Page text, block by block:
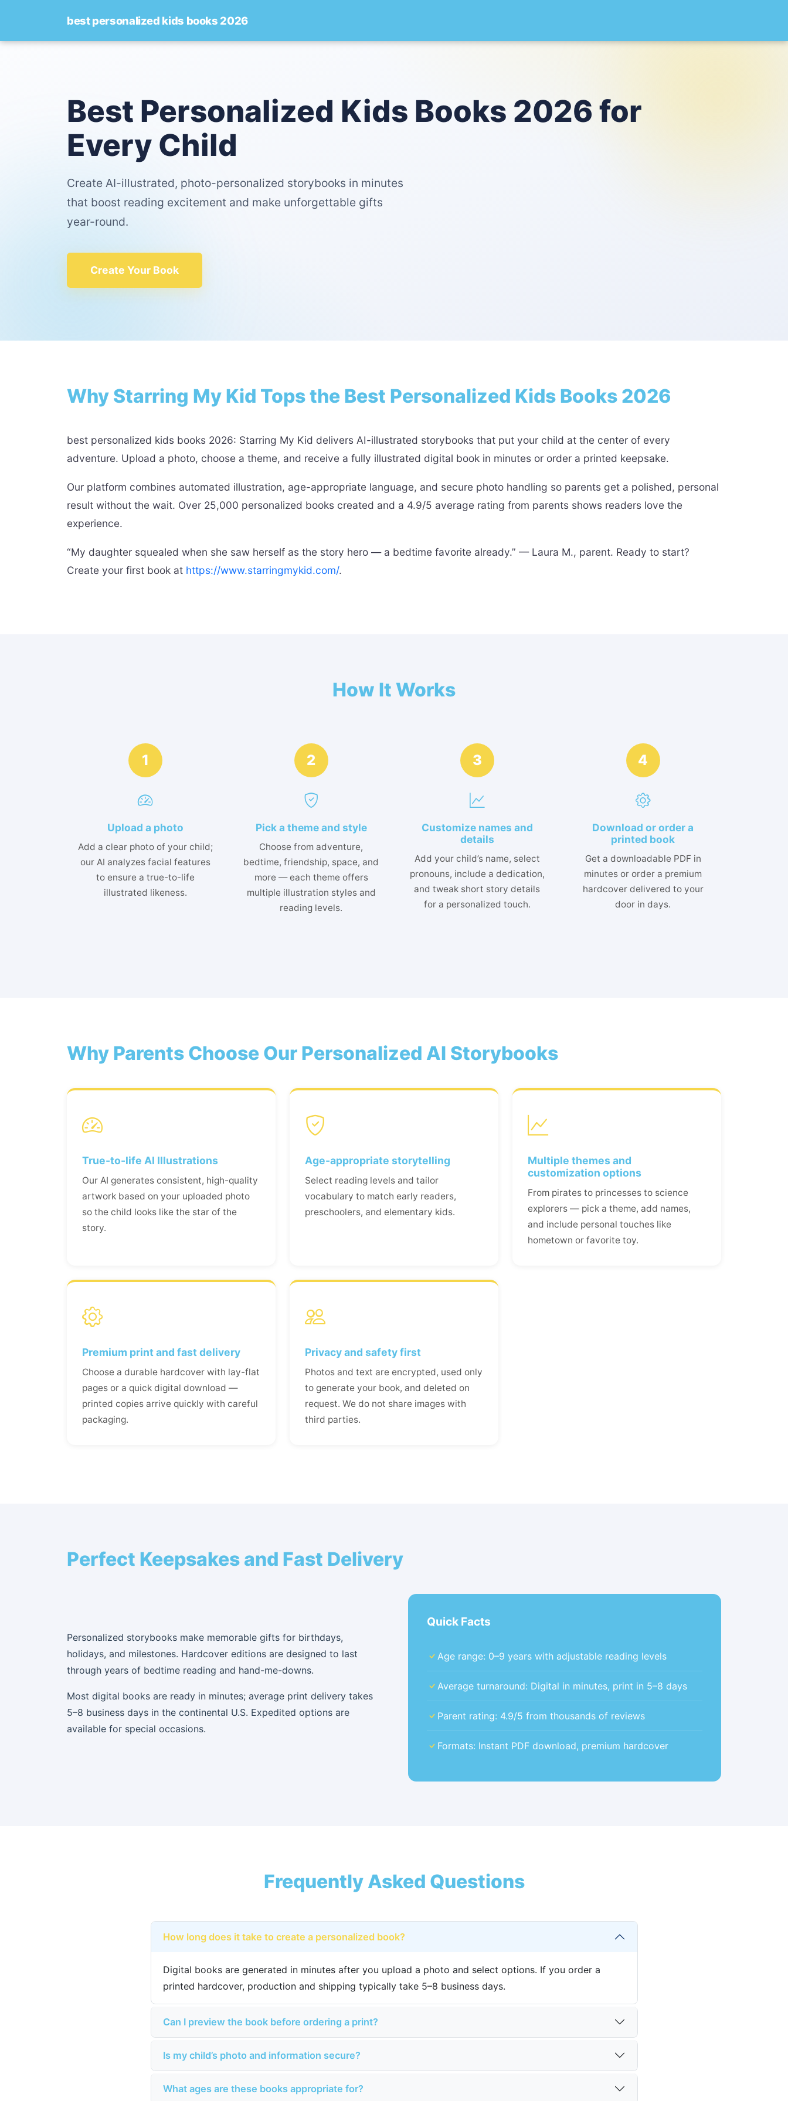
best personalized kids books 2026
Best Personalized Kids Books 2026 for
Every Child
Create AI-illustrated, photo-personalized storybooks in minutes
that boost reading excitement and make unforgettable gifts
year-round.
Create Your Book
Why Starring My Kid Tops the Best Personalized Kids Books 2026
best personalized kids books 2026: Starring My Kid delivers AI-illustrated storybooks that put your child at the center of every
adventure. Upload a photo, choose a theme, and receive a fully illustrated digital book in minutes or order a printed keepsake.
Our platform combines automated illustration, age-appropriate language, and secure photo handling so parents get a polished, personal
result without the wait. Over 25,000 personalized books created and a 4.9/5 average rating from parents shows readers love the
experience.
“My daughter squealed when she saw herself as the story hero — a bedtime favorite already.” — Laura M., parent. Ready to start?
Create your first book at https://www.starringmykid.com/.
How It Works
1
Upload a photo
Add a clear photo of your child;
our AI analyzes facial features
to ensure a true-to-life
illustrated likeness.
2
Pick a theme and style
Choose from adventure,
bedtime, friendship, space, and
more — each theme offers
multiple illustration styles and
reading levels.
3
Customize names and
details
Add your child’s name, select
pronouns, include a dedication,
and tweak short story details
for a personalized touch.
4
Download or order a
printed book
Get a downloadable PDF in
minutes or order a premium
hardcover delivered to your
door in days.
Why Parents Choose Our Personalized AI Storybooks
True-to-life AI Illustrations
Our AI generates consistent, high-quality
artwork based on your uploaded photo
so the child looks like the star of the
story.
Age-appropriate storytelling
Select reading levels and tailor
vocabulary to match early readers,
preschoolers, and elementary kids.
Multiple themes and
customization options
From pirates to princesses to science
explorers — pick a theme, add names,
and include personal touches like
hometown or favorite toy.
Premium print and fast delivery
Choose a durable hardcover with lay-flat
pages or a quick digital download —
printed copies arrive quickly with careful
packaging.
Privacy and safety first
Photos and text are encrypted, used only
to generate your book, and deleted on
request. We do not share images with
third parties.
Perfect Keepsakes and Fast Delivery
Personalized storybooks make memorable gifts for birthdays,
holidays, and milestones. Hardcover editions are designed to last
through years of bedtime reading and hand-me-downs.
Most digital books are ready in minutes; average print delivery takes
5–8 business days in the continental U.S. Expedited options are
available for special occasions.
Quick Facts
Age range: 0–9 years with adjustable reading levels
Average turnaround: Digital in minutes, print in 5–8 days
Parent rating: 4.9/5 from thousands of reviews
Formats: Instant PDF download, premium hardcover
Frequently Asked Questions
How long does it take to create a personalized book?
Digital books are generated in minutes after you upload a photo and select options. If you order a
printed hardcover, production and shipping typically take 5–8 business days.
Can I preview the book before ordering a print?
Is my child’s photo and information secure?
What ages are these books appropriate for?